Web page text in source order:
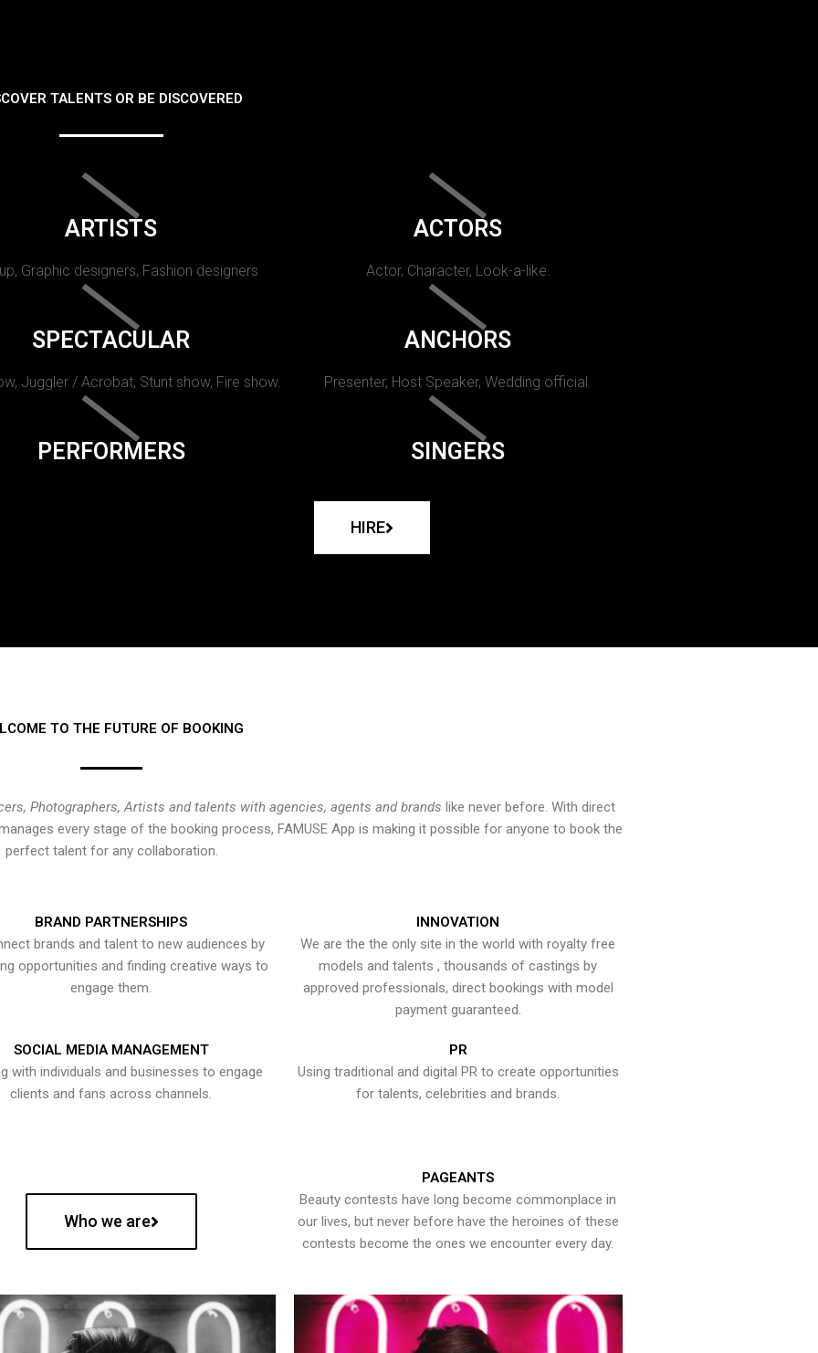
TALENTS OR BE DISCOVERED
ARTISTS
Graphic designers, Fashion designers
ACTORS
Actor, Character, Look-a-like.
SPECTACULAR
Juggler / Acrobat, Stunt show, Fire show.
ANCHORS
Presenter, Host Speaker, Wedding official.
PERFORMERS SINGERS
HIRE
TO THE FUTURE OF BOOKING
Photographers, Artists and talents with agencies, agents and brands like never before. With direct
every stage of the booking process, FAMUSE App is making it possible for anyone to book the
perfect talent for any collaboration.
BRAND PARTNERSHIPS
brands and talent to new audiences by
opportunities and finding creative ways to
engage them.
INNOVATION
We are the the only site in the world with royalty free
models and talents , thousands of castings by
approved professionals, direct bookings with model
payment guaranteed.
SOCIAL MEDIA MANAGEMENT
with individuals and businesses to engage
clients and fans across channels.
PR
Using traditional and digital PR to create opportunities
for talents, celebrities and brands.
Who we are
PAGEANTS
Beauty contests have long become commonplace in
our lives, but never before have the heroines of these
contests become the ones we encounter every day.